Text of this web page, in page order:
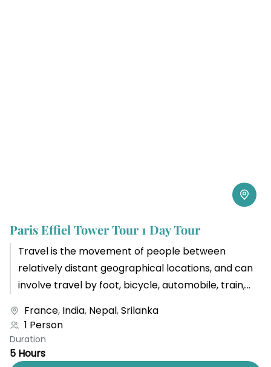
Paris Effiel Tower Tour 1 Day Tour
Travel is the movement of people between
relatively distant geographical locations, and can
involve travel by foot, bicycle, automobile, train,
France, India, Nepal,Srilanka
1 Person
Duration
5 Hours